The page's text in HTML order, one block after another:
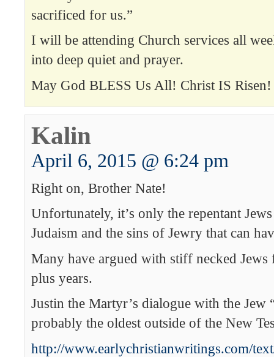
sacrificed for us.”
I will be attending Church services all
into deep quiet and prayer.
May God BLESS Us All! Christ IS
Kalin
April 6, 2015 @ 6:24 pm
Right on, Brother Nate!
Unfortunately, it’s only the repentant
Judaism and the sins of Jewry that can
Many have argued with stiff necked
plus years.
Justin the Martyr’s dialogue with the Jew
probably the oldest outside of the New
http://www.earlychristianwritings.com/